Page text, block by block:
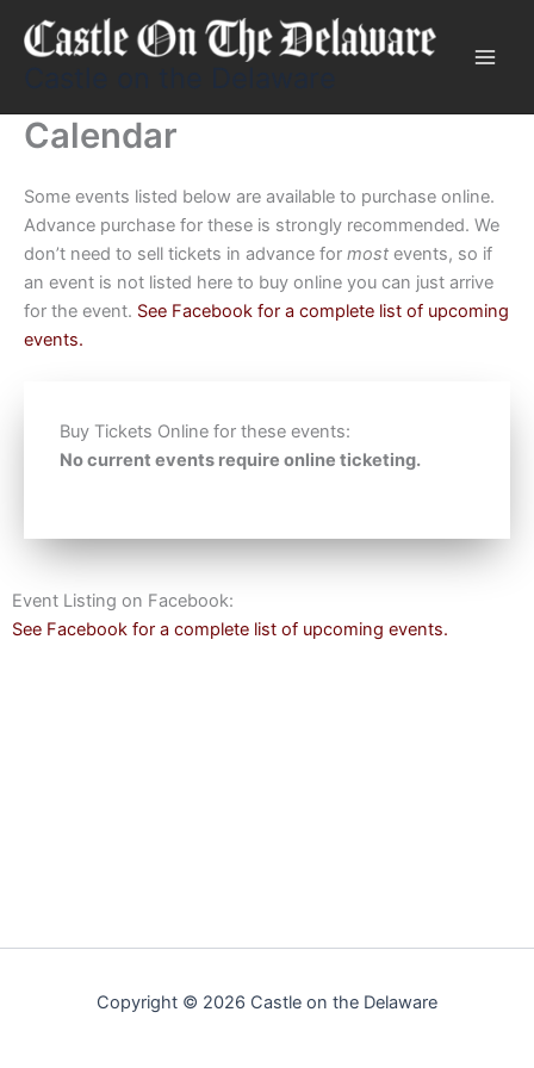
Calendar
Some events listed below are available to purchase online.
Advance purchase for these is strongly recommended. We
don’t need to sell tickets in advance for most events, so if
an event is not listed here to buy online you can just arrive
for the event. See Facebook for a complete list of upcoming
events.
Buy Tickets Online for these events:
No current events require online ticketing.
Event Listing on Facebook:
See Facebook for a complete list of upcoming events.
Copyright © 2026 Castle on the Delaware